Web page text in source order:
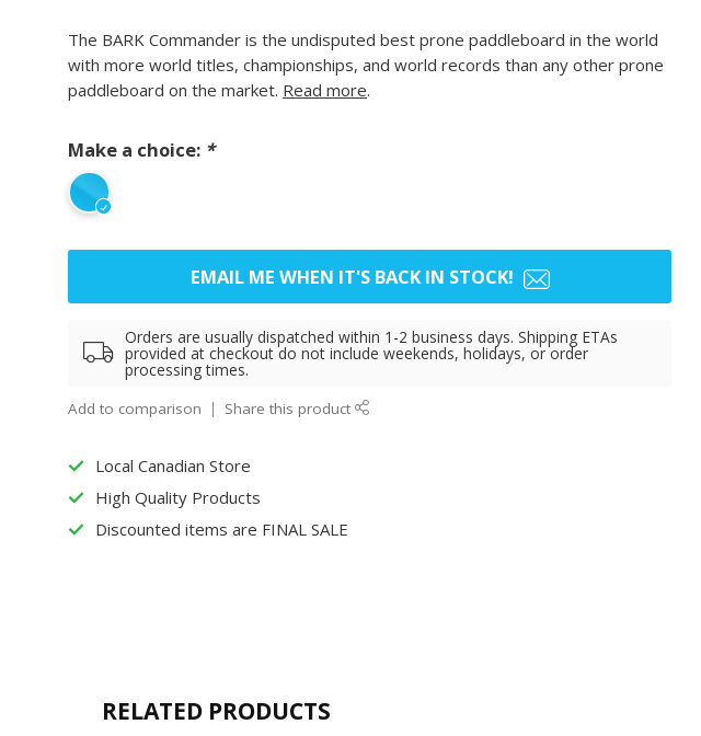
The BARK Commander is the undisputed best prone paddleboard in the world
with more world titles, championships, and world records than any other prone
paddleboard on the market. Read more.
Make a choice: *
EMAIL ME WHEN IT'S BACK IN STOCK!
Orders are usually dispatched within 1-2 business days. Shipping ETAs
provided at checkout do not include weekends, holidays, or order
processing times.
Add to comparison Share this product
Local Canadian Store
High Quality Products
Discounted items are FINAL SALE
RELATED PRODUCTS